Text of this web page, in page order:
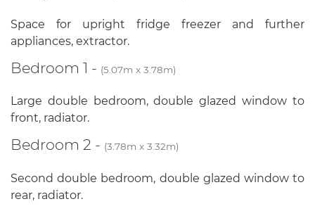
Space for upright fridge freezer and further
appliances, extractor.
Bedroom 1 - (5.07m x 3.78m)
Large double bedroom, double glazed window to
front, radiator.
Bedroom 2 - (3.78m x 3.32m)
Second double bedroom, double glazed window to
rear, radiator.